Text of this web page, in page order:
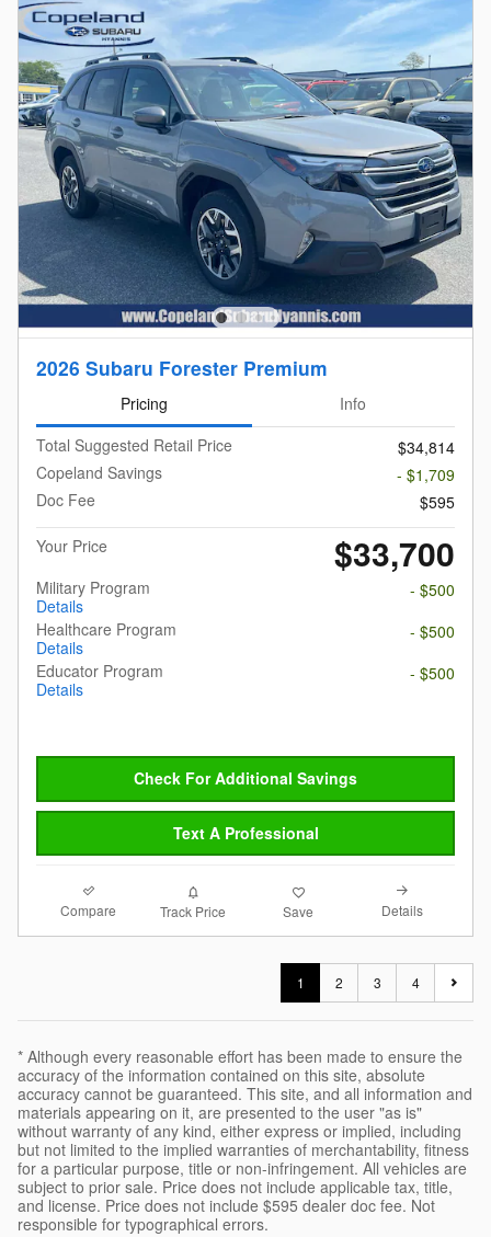
2026 Subaru Forester Premium
Pricing
Info
Total Suggested Retail Price
$34,814
Copeland Savings
- $1,709
Doc Fee
$595
Your Price
$33,700
Military Program
Details
- $500
Healthcare Program
Details
- $500
Educator Program
Details
- $500
Check For Additional Savings
Text A Professional
Compare Track Price Save Details
1 2 3 4
* Although every reasonable effort has been made to ensure the
accuracy of the information contained on this site, absolute
accuracy cannot be guaranteed. This site, and all information and
materials appearing on it, are presented to the user "as is"
without warranty of any kind, either express or implied, including
but not limited to the implied warranties of merchantability, fitness
for a particular purpose, title or non-infringement. All vehicles are
subject to prior sale. Price does not include applicable tax, title,
and license. Price does not include $595 dealer doc fee. Not
responsible for typographical errors.